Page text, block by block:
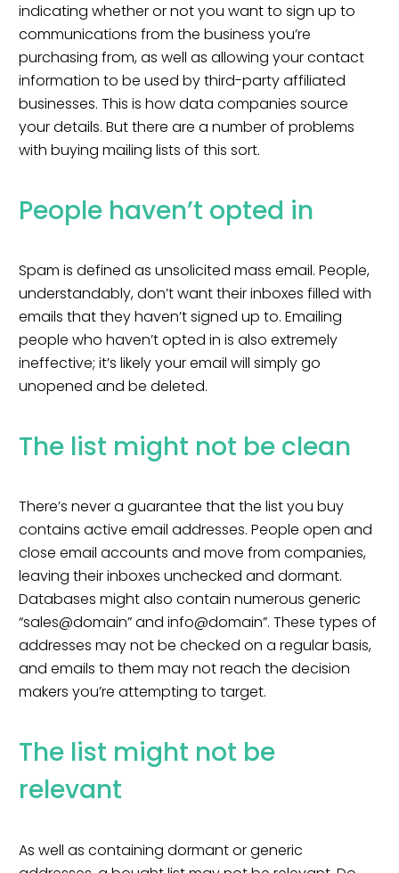
indicating whether or not you want to sign up to
communications from the business you’re
purchasing from, as well as allowing your contact
information to be used by third-party affiliated
businesses. This is how data companies source
your details. But there are a number of problems
with buying mailing lists of this sort.
People haven’t opted in
Spam is defined as unsolicited mass email. People,
understandably, don’t want their inboxes filled with
emails that they haven’t signed up to. Emailing
people who haven’t opted in is also extremely
ineffective; it’s likely your email will simply go
unopened and be deleted.
The list might not be clean
There’s never a guarantee that the list you buy
contains active email addresses. People open and
close email accounts and move from companies,
leaving their inboxes unchecked and dormant.
Databases might also contain numerous generic
“sales@domain” and info@domain”. These types of
addresses may not be checked on a regular basis,
and emails to them may not reach the decision
makers you’re attempting to target.
The list might not be
relevant
As well as containing dormant or generic